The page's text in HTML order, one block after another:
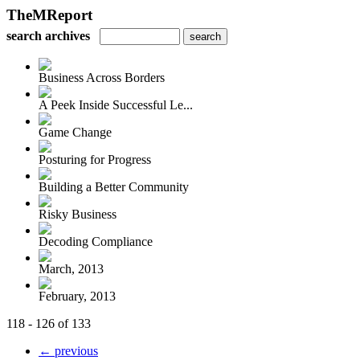
TheMReport
search archives
Business Across Borders
A Peek Inside Successful Le...
Game Change
Posturing for Progress
Building a Better Community
Risky Business
Decoding Compliance
March, 2013
February, 2013
118 - 126 of 133
← previous